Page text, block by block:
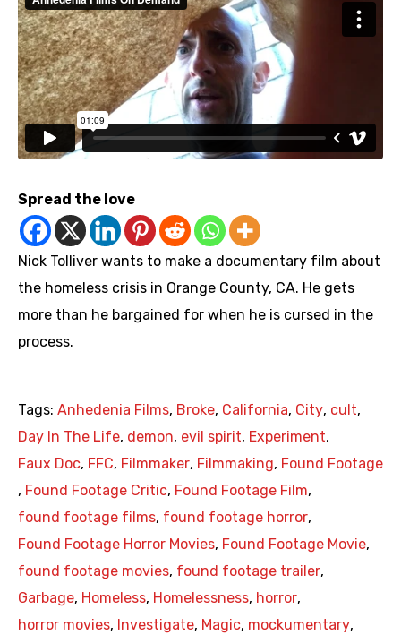
Spread the love
Nick Tolliver wants to make a documentary film about
the homeless crisis in Orange County, CA. He gets
more than he bargained for when he is cursed in the
process.
Tags: Anhedenia Films, Broke, California, City, cult,
Day In The Life, demon, evil spirit, Experiment,
Faux Doc, FFC, Filmmaker, Filmmaking, Found Footage
, Found Footage Critic, Found Footage Film,
found footage films, found footage horror,
Found Footage Horror Movies, Found Footage Movie,
found footage movies, found footage trailer,
Garbage, Homeless, Homelessness, horror,
horror movies, Investigate, Magic, mockumentary,